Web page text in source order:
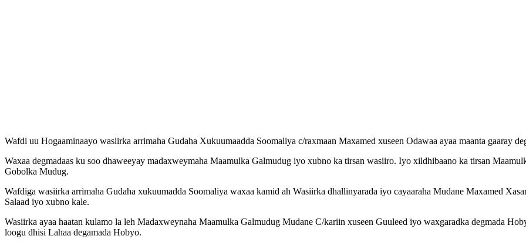
Wafdi uu Hogaaminaayo wasiirka arrimaha Gudaha Xukuumaadda Soomaliya c/raxmaan Maxamed xuseen Odawaa ayaa maanta gaaray
Waxaa degmadaas ku soo dhaweeyay madaxweymaha Maamulka Galmudug iyo xubno ka tirsan wasiiro. Iyo xildhibaano ka tirsan
Gobolka Mudug.
Wafdiga wasiirka arrimaha Gudaha xukuumadda Soomaliya waxaa kamid ah Wasiirka dhallinyarada iyo cayaaraha Mudane Maxamed
Salaad iyo xubno kale.
Wasiirka ayaa haatan kulamo la leh Madaxweynaha Maamulka Galmudug Mudane C/kariin xuseen Guuleed iyo waxgaradka degmada
loogu dhisi Lahaa degamada Hobyo.